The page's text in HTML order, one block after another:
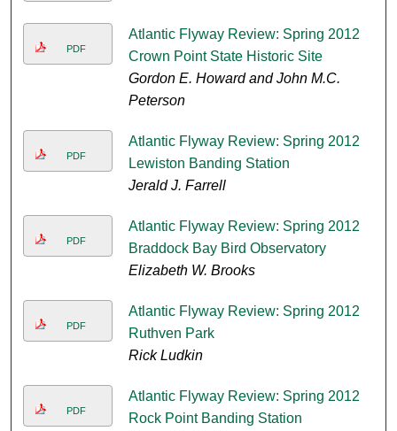
PDF
Atlantic Flyway Review: Spring 2012
Crown Point State Historic Site
Gordon E. Howard and John M.C.
Peterson
PDF
Atlantic Flyway Review: Spring 2012
Lewiston Banding Station
Jerald J. Farrell
PDF
Atlantic Flyway Review: Spring 2012
Braddock Bay Bird Observatory
Elizabeth W. Brooks
PDF
Atlantic Flyway Review: Spring 2012
Ruthven Park
Rick Ludkin
PDF
Atlantic Flyway Review: Spring 2012
Rock Point Banding Station